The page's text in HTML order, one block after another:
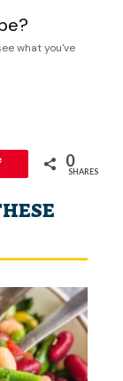
what you've
0
SHARES